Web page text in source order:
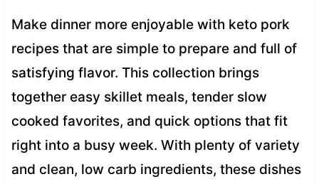
Make dinner more enjoyable with keto pork
recipes that are simple to prepare and full of
satisfying flavor. This collection brings
together easy skillet meals, tender slow
cooked favorites, and quick options that fit
right into a busy week. With plenty of variety
and clean, low carb ingredients, these dishes